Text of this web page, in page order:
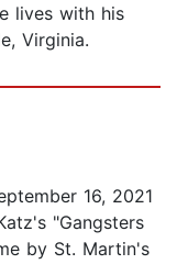
lives with his
Virginia.
16, 2021
"Gangsters
by St. Martin's